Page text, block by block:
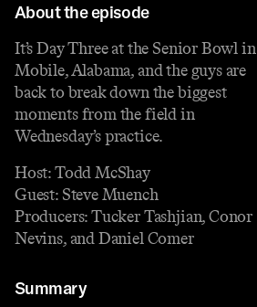
About the episode
It’s Day Three at the Senior Bowl in
Mobile, Alabama, and the guys are
back to break down the biggest
moments from the field in
Wednesday’s practice.
Host: Todd McShay
Guest: Steve Muench
Producers: Tucker Tashjian, Conor
Nevins, and Daniel Comer
Summary